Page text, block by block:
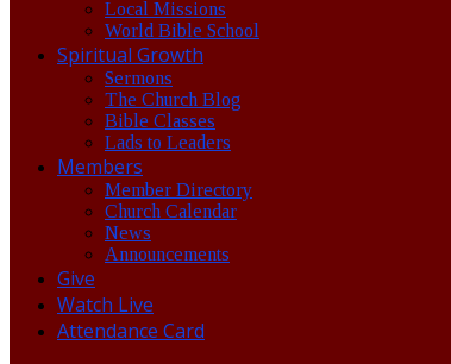
Local Missions
World Bible School
Spiritual Growth
Sermons
The Church Blog
Bible Classes
Lads to Leaders
Members
Member Directory
Church Calendar
News
Announcements
Give
Watch Live
Attendance Card